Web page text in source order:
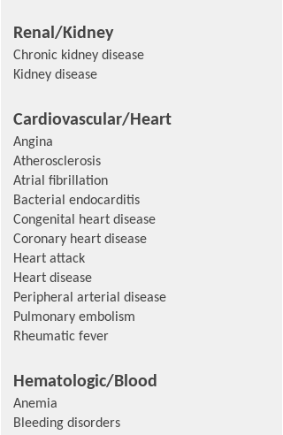
Renal/Kidney
Chronic kidney disease
Kidney disease
Cardiovascular/Heart
Angina
Atherosclerosis
Atrial fibrillation
Bacterial endocarditis
Congenital heart disease
Coronary heart disease
Heart attack
Heart disease
Peripheral arterial disease
Pulmonary embolism
Rheumatic fever
Hematologic/Blood
Anemia
Bleeding disorders